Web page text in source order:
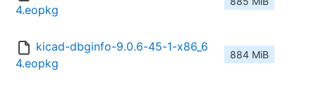
4.eopkg
kicad-dbginfo-9.0.6-45-1-x86_6
4.eopkg
884 MiB